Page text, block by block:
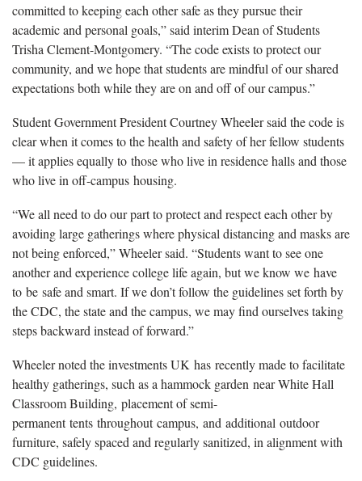
committed to keeping each other safe as they pursue their
academic and personal goals,” said interim Dean of Students
Trisha Clement-Montgomery. “The code exists to protect our
community, and we hope that students are mindful of our shared
expectations both while they are on and off of our campus.”
Student Government President Courtney Wheeler said the code is
clear when it comes to the health and safety of her fellow students
— it applies equally to those who live in residence halls and those
who live in off-campus housing.
“We all need to do our part to protect and respect each other by
avoiding large gatherings where physical distancing and masks are
not being enforced,” Wheeler said. “Students want to see one
another and experience college life again, but we know we have
to be safe and smart. If we don’t follow the guidelines set forth by
the CDC, the state and the campus, we may find ourselves taking
steps backward instead of forward.”
Wheeler noted the investments UK has recently made to facilitate
healthy gatherings, such as a hammock garden near White Hall
Classroom Building, placement of semi-
permanent tents throughout campus, and additional outdoor
furniture, safely spaced and regularly sanitized, in alignment with
CDC guidelines.